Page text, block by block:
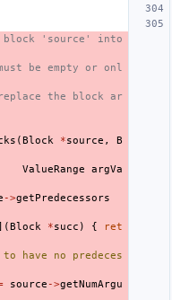
block 'source' into
be empty or onl
the block ar
(Block *source ,
B
ValueRange
argVa
->getPredecessors
Block *succ ) {
ret
have no predeces
source ->getNumArgu